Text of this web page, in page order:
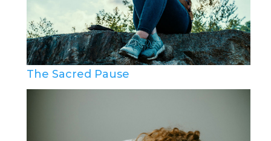
The Sacred Pause